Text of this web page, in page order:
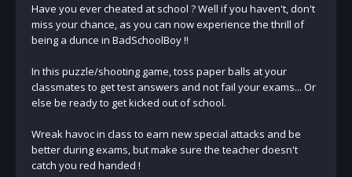
Have you ever cheated at school ? Well if you haven't, don't
miss your chance, as you can now experience the thrill of
being a dunce in BadSchoolBoy !!
In this puzzle/shooting game, toss paper balls at your
classmates to get test answers and not fail your exams... Or
else be ready to get kicked out of school.
Wreak havoc in class to earn new special attacks and be
better during exams, but make sure the teacher doesn't
catch you red handed !